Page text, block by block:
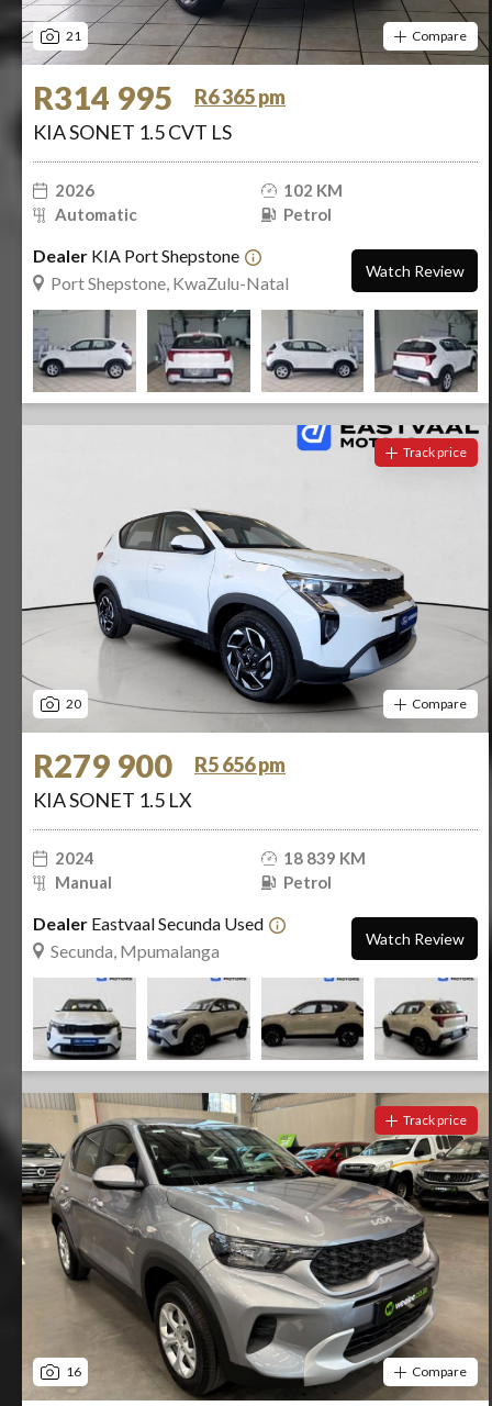
21 Compare
R314 995
R6 365 pm
KIA SONET 1.5 CVT LS
2026
102 KM
Automatic
Petrol
Dealer KIA Port Shepstone
Port Shepstone, KwaZulu-Natal
Watch Review
20
Track price
Compare
R279 900
R5 656 pm
KIA SONET 1.5 LX
2024
18 839 KM
Manual
Petrol
Dealer Eastvaal Secunda Used
Secunda, Mpumalanga
Watch Review
16
Track price
Compare